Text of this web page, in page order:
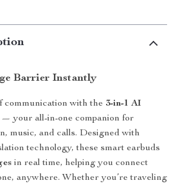
Barrier Instantly
communication with the 3-in-1 AI
— your all-in-one companion for
music, and calls. Designed with
technology, these smart earbuds
in real time, helping you connect
anywhere. Whether you’re traveling